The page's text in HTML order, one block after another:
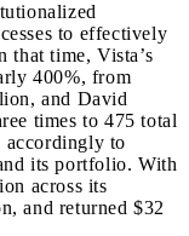
to effectively
that time, Vista’s
400%, from
and David
times to 475 total
accordingly to
its portfolio. With
across its
and returned $32